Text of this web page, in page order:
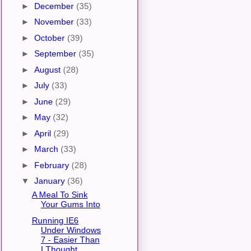
► December (35)
► November (33)
► October (39)
► September (35)
► August (28)
► July (33)
► June (29)
► May (32)
► April (29)
► March (33)
► February (28)
▼ January (36)
A Meal To Sink
Your Gums Into
Running IE6
Under Windows
7 - Easier Than